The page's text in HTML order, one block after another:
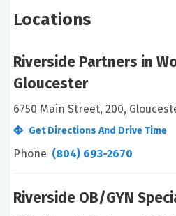
Locations
Riverside Partners in
Gloucester
6750 Main Street, 200,
Get Directions And Drive Time
Phone (804) 693-2670
Riverside OB/GYN